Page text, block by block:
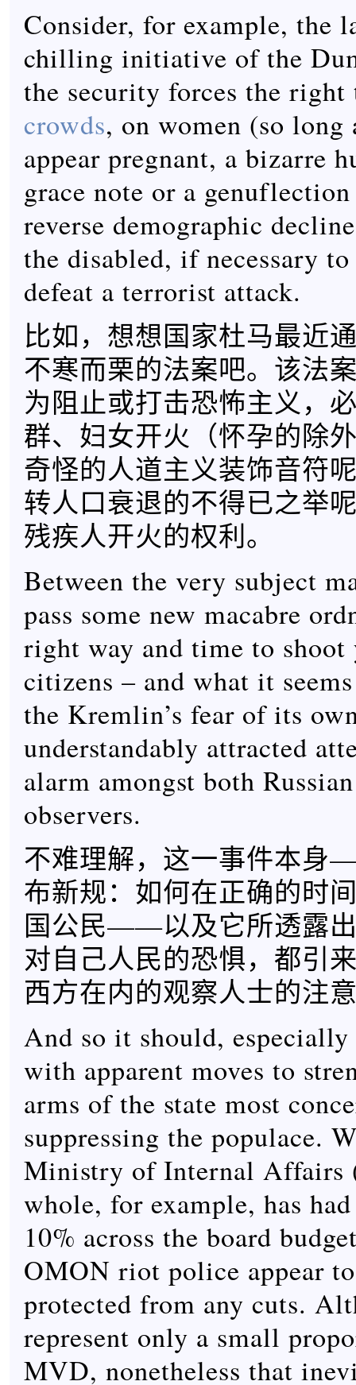
Consider, for example, the
chilling initiative of the
the security forces the
crowds, on women (so long
appear pregnant, a bizarre
grace note or a
reverse demographic
the disabled, if necessary
defeat a terrorist attack.
比如，想想国家杜马最近
不寒而栗的法案吧。该法
为阻止或打击恐怖主义，
群、妇女开火（怀孕的除
奇怪的人道主义装饰音符
转人口衰退的不得已之举
残疾人开火的权利。
Between the very subject
pass some new macabre
right way and time to shoot
citizens – and what it
the Kremlin’s fear of its
understandably attracted
alarm amongst both
observers.
不难理解，这一事件本
布新规：如何在正确的时
国公民——以及它所透露
对自己人民的恐惧，都引
西方在内的观察人士的注
And so it should,
with apparent moves to
arms of the state most
suppressing the populace.
Ministry of Internal Affairs
whole, for example, has
10% across the board
OMON riot police appear
protected from any cuts.
represent only a small
MVD, nonetheless that